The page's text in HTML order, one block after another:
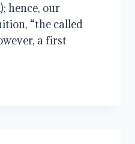
hence, our
“the called
a first